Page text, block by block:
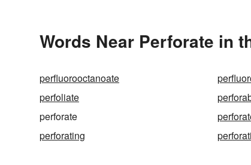
Words Near Perforate in
perfluorooctanoate
perfoliate
perforate
perforating